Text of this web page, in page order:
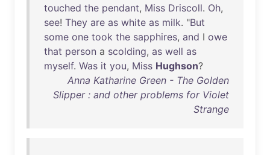
touched the pendant, Miss Driscoll. Oh,
see! They are as white as milk. "But
some one took the sapphires, and I owe
that person a scolding, as well as
myself. Was it you, Miss Hughson?
Anna Katharine Green - The Golden
Slipper : and other problems for Violet
Strange